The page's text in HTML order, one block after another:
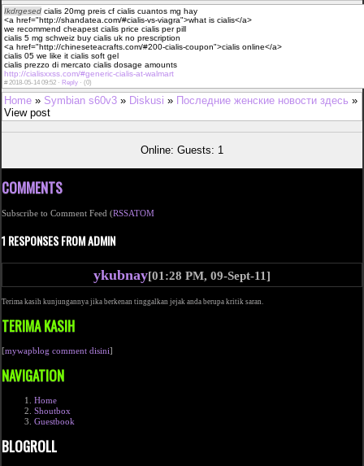
Ikdrgesed cialis 20mg preis cf cialis cuantos mg hay
<a href="http://shandatea.com/#cialis-vs-viagra">what is cialis</a>
we recommend cheapest cialis price cialis per pill
cialis 5 mg schweiz buy cialis uk no prescription
<a href="http://chineseteacrafts.com/#200-cialis-coupon">cialis online</a>
cialis 05 we like it cialis soft gel
cialis prezzo di mercato cialis dosage amounts
http://cialisxxss.com/#generic-cialis-at-walmart
#2018-05-14 09:52 · Reply · (0)
Home » Symbian s60v3 » Diskusi » Последние женские новости здесь »
View post
Online: Guests: 1
COMMENTS
Subscribe to Comment Feed (RSSATOM
1 RESPONSES FROM ADMIN
ykubnay[01:28 PM, 09-Sept-11]
Terima kasih kunjungannya jika berkenan tinggalkan jejak anda berupa kritik saran.
TERIMA KASIH
[mywapblog comment disini]
NAVIGATION
Home
Shoutbox
Guestbook
BLOGROLL